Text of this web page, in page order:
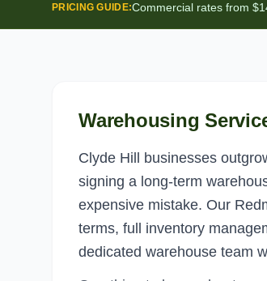
PRICING GUIDE:Commercial rates from
Warehousing
Clyde Hill businesses
signing a long-term
expensive mistake. Our
terms, full inventory
dedicated warehouse team